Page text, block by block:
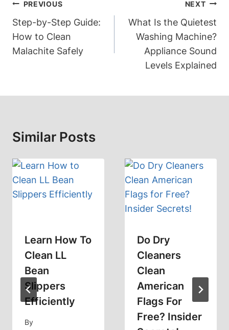
Post
Navigation
PREVIOUS
Step-by-Step Guide:
How to Clean
Malachite Safely
NEXT
What Is the Quietest
Washing Machine?
Appliance Sound
Levels Explained
Similar Posts
Learn How To
Clean LL
Bean
Slippers
Efficiently
By
Do Dry
Cleaners
Clean
American
Flags For
Free? Insider